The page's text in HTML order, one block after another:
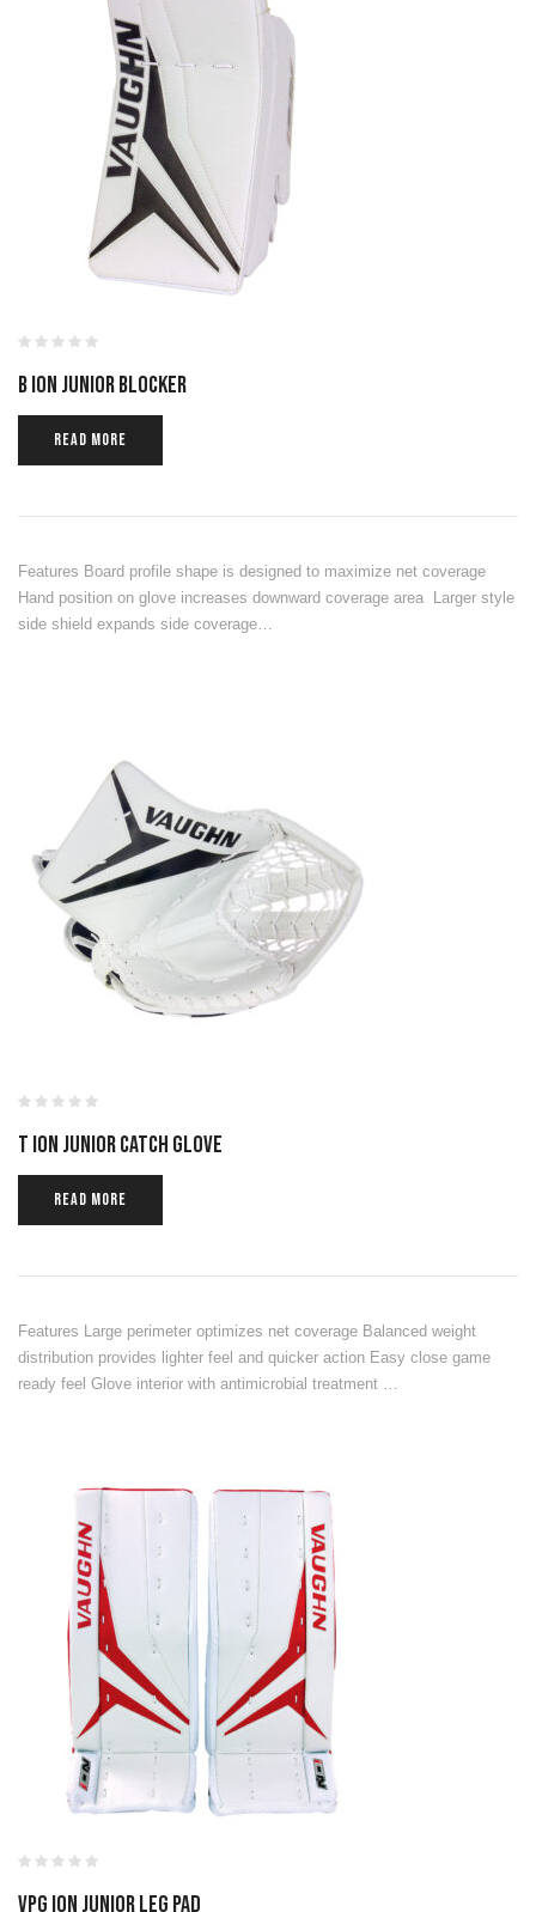
B ION JUNIOR BLOCKER
READ MORE
Features Board profile shape is designed to maximize net coverage
Hand position on glove increases downward coverage area Larger style
side shield expands side coverage…
T ION JUNIOR CATCH GLOVE
READ MORE
Features Large perimeter optimizes net coverage Balanced weight
distribution provides lighter feel and quicker action Easy close game
ready feel Glove interior with antimicrobial treatment …
VPG ION JUNIOR LEG PAD